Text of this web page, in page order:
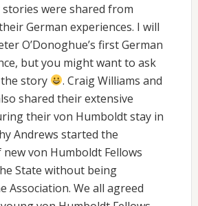
were shared from
German experiences. I will
O’Donoghue’s first German
but you might want to ask
story
. Craig Williams and
shared their extensive
their von Humboldt stay in
Andrews started the
von Humboldt Fellows
State without being
Association. We all agreed